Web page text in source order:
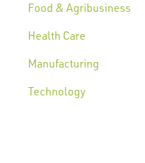
Food & Agribusiness
Health Care
Manufacturing
Technology